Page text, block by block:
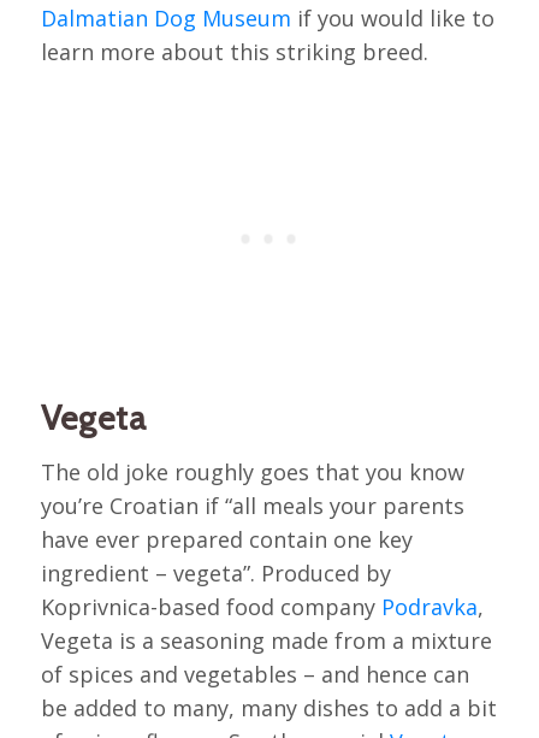
Dalmatian Dog Museum if you would like to
learn more about this striking breed.
Vegeta
The old joke roughly goes that you know
you’re Croatian if “all meals your parents
have ever prepared contain one key
ingredient – vegeta”. Produced by
Koprivnica-based food company Podravka,
Vegeta is a seasoning made from a mixture
of spices and vegetables – and hence can
be added to many, many dishes to add a bit